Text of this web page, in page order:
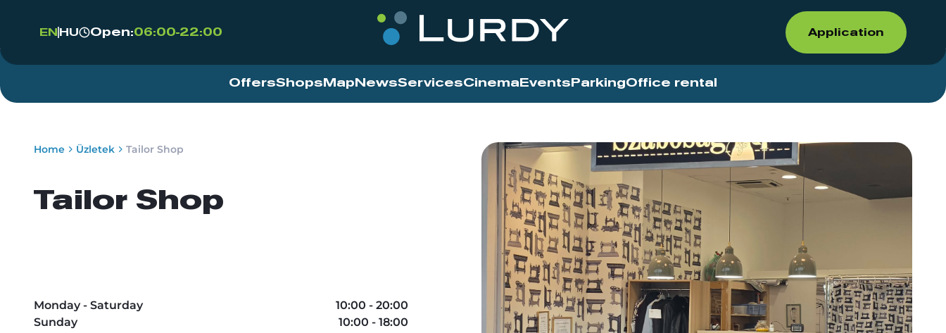
EN HU Open:06:00-22:00 Application
OffersShops Map NewsServicesCinema Events ParkingOffice rental
Home Üzletek Tailor Shop
Tailor Shop
Monday - Saturday
10:00 - 20:00
Sunday
10:00 - 18:00